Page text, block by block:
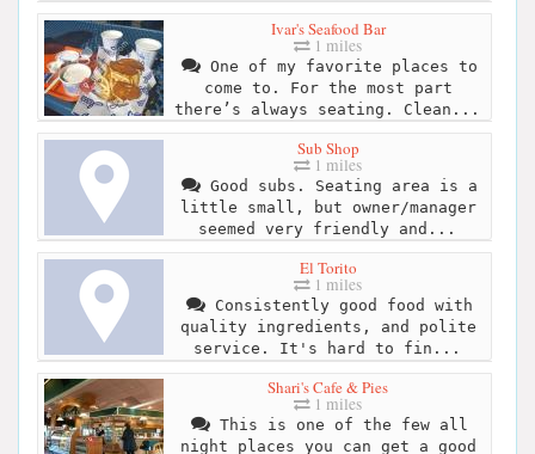
Ivar's Seafood Bar
1 miles
One of my favorite places to
come to. For the most part
there’s always seating. Clean...
Sub Shop
1 miles
Good subs. Seating area is a
little small, but owner/manager
seemed very friendly and...
El Torito
1 miles
Consistently good food with
quality ingredients, and polite
service. It's hard to fin...
Shari's Cafe & Pies
1 miles
This is one of the few all
night places you can get a good